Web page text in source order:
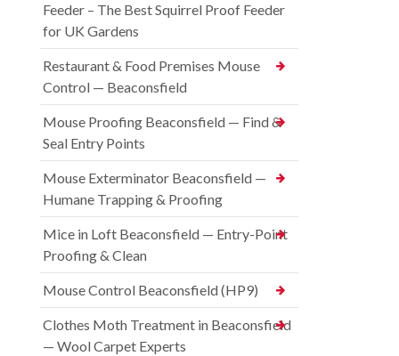
Feeder – The Best Squirrel Proof Feeder
for UK Gardens
Restaurant & Food Premises Mouse
Control — Beaconsfield
Mouse Proofing Beaconsfield — Find &
Seal Entry Points
Mouse Exterminator Beaconsfield —
Humane Trapping & Proofing
Mice in Loft Beaconsfield — Entry-Point
Proofing & Clean
Mouse Control Beaconsfield (HP9)
Clothes Moth Treatment in Beaconsfield
— Wool Carpet Experts